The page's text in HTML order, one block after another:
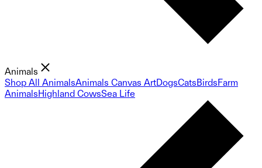
Animals
Shop All AnimalsAnimals Canvas ArtDogsCatsBirdsFarm
AnimalsHighland CowsSea Life